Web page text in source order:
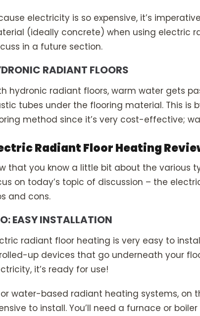
electricity is so expensive, it’s
(ideally concrete) when using electric
in a future section.
RADIANT FLOORS
hydronic radiant floors, warm water gets
tubes under the flooring material. This is
method since it’s very cost-effective;
Radiant Floor Heating
that you know a little bit about the various
on today’s topic of discussion – the
and cons.
EASY INSTALLATION
radiant floor heating is very easy to
up devices that go underneath your
it’s ready for use!
or water-based radiant heating systems, on
to install. You’ll need a furnace or